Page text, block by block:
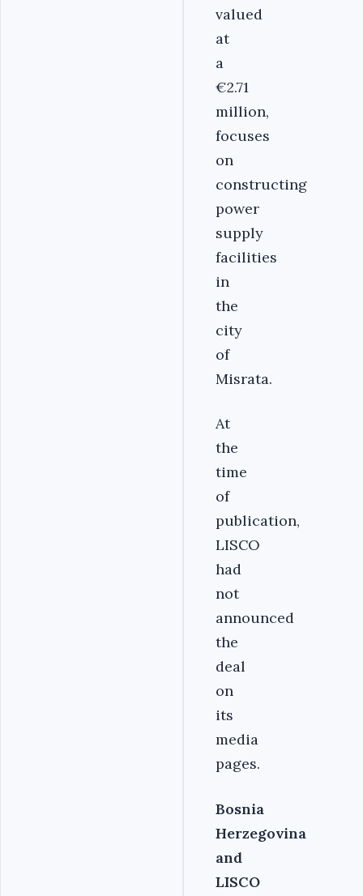
valued
at
a
€2.71
million,
focuses
on
constructing
power
supply
facilities
in
the
city
of
Misrata.
At
the
time
of
publication,
LISCO
had
not
announced
the
deal
on
its
media
pages.
Bosnia
Herzegovina
and
LISCO